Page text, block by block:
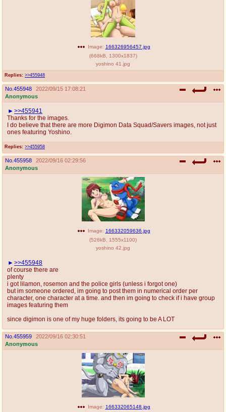
Replies: >>455948
Image: 166326956457.jpg
(668kB 1300x1837)
yoshino 41.jpg
No. 455948
2022/09/15 17:08:21
Anonymous
Replies: >>455958
>>455941
Thanks for the images.
I do believe that there are more Digimon Data Squad/Savers images, not just
ones featuring Yoshino.
No. 455958
2022/09/16 02:29:56
Anonymous
Image: 166332059636.jpg
(526kB 1555x1100)
yoshino 42.jpg
>>455948
of course there are
plenty
i got lilamon, rosemon and the police girls (unless i forgot one)
but im someone ordered, im going to post them in numerical order per
character, one character at a time. and then im going to check if i have group
images featuring them
since digimon is one of my huge folders, its going to be A LOT
No. 455959
2022/09/16 02:30:51
Anonymous
Image: 166332065148.jpg